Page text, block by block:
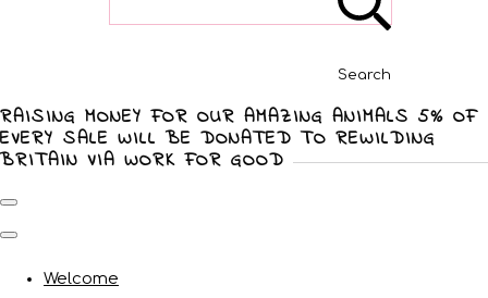
Search
RAISING MONEY FOR OUR AMAZING ANIMALS 5% OF
EVERY SALE WILL BE DONATED TO REWILDING
BRITAIN VIA WORK FOR GOOD
Welcome